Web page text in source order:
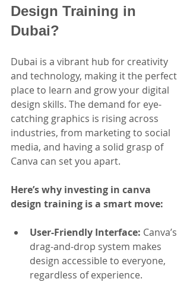
Design Training in
Dubai?
Dubai is a vibrant hub for creativity
and technology, making it the perfect
place to learn and grow your digital
design skills. The demand for eye-
catching graphics is rising across
industries, from marketing to social
media, and having a solid grasp of
Canva can set you apart.
Here’s why investing in canva
design training is a smart move:
User-Friendly Interface: Canva’s
drag-and-drop system makes
design accessible to everyone,
regardless of experience.